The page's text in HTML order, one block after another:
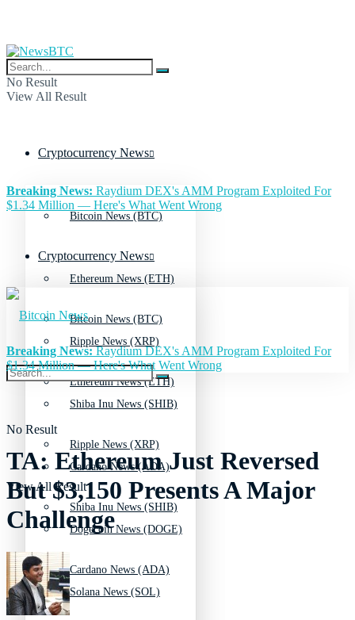
No Result
View All Result
Cryptocurrency News
Bitcoin News (BTC)
Ethereum News (ETH)
Ripple News (XRP)
Shiba Inu News (SHIB)
Cardano News (ADA)
Dogecoin News (DOGE)
Solana News (SOL)
Breaking News: Raydium DEX's AMM Program Exploited For
$1.34 Million — Here's What Went Wrong
Cryptocurrency News
Bitcoin News (BTC)
Ethereum News (ETH)
Ripple News (XRP)
Shiba Inu News (SHIB)
Cardano News (ADA)
No Result
View All Result
Breaking News:Raydium DEX's AMM Program Exploited For
$1.34 Million — Here's What Went Wrong
TA: Ethereum Just Reversed
But $3,150 Presents A Major
Challenge